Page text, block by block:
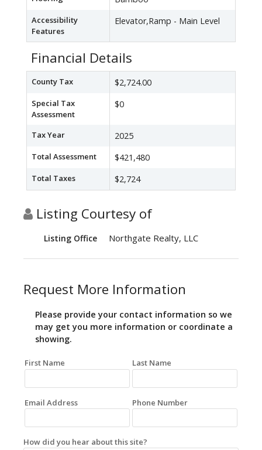
Accessibility
Features
Elevator,Ramp - Main Level
Financial Details
County Tax $2,724.00
Special Tax
Assessment
$0
Tax Year 2025
Total Assessment $421,480
Total Taxes $2,724
Listing Courtesy of
Listing Office Northgate Realty, LLC
Request More Information
Please provide your contact information so we
may get you more information or coordinate a
showing.
First Name Last Name
Email Address Phone Number
How did you hear about this site?